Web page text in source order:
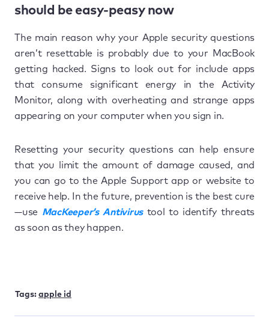
should be easy-peasy now
The main reason why your Apple security questions
aren’t resettable is probably due to your MacBook
getting hacked. Signs to look out for include apps
that consume significant energy in the Activity
Monitor, along with overheating and strange apps
appearing on your computer when you sign in.
Resetting your security questions can help ensure
that you limit the amount of damage caused, and
you can go to the Apple Support app or website to
receive help. In the future, prevention is the best cure
—use MacKeeper’s Antivirustool to identify threats
as soon as they happen.
Tags: apple id